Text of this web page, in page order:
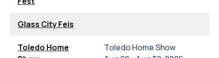
Glass City Feis
Toledo Home
Toledo Home Show